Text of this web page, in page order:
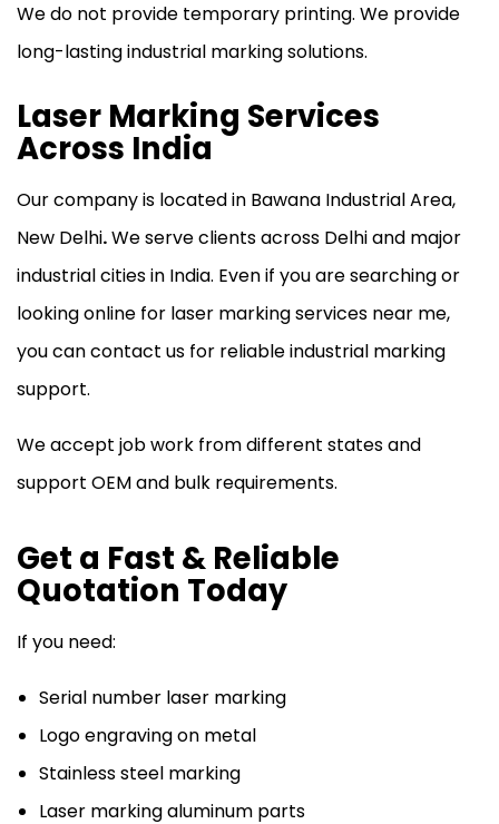
We do not provide temporary printing. We provide
long-lasting industrial marking solutions.
Laser Marking Services
Across India
Our company is located in Bawana Industrial Area,
New Delhi.We serve clients across Delhi and major
industrial cities in India. Even if you are searching or
looking online for laser marking services near me,
you can contact us for reliable industrial marking
support.
We accept job work from different states and
support OEM and bulk requirements.
Get a Fast & Reliable
Quotation Today
If you need:
Serial number laser marking
Logo engraving on metal
Stainless steel marking
Laser marking aluminum parts